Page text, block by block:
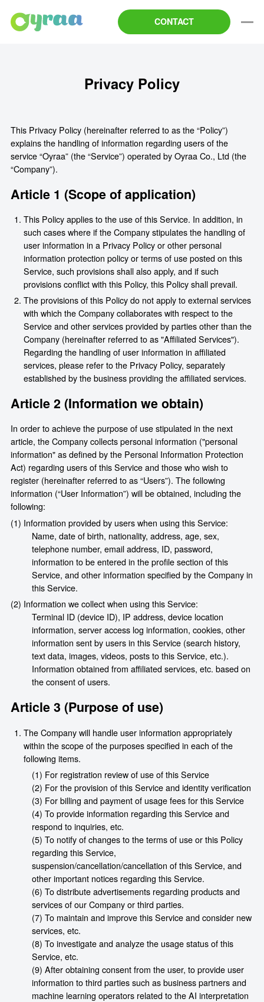
CONTACT
Privacy Policy
This Privacy Policy (hereinafter referred to as the “Policy”)
explains the handling of information regarding users of the
service “Oyraa” (the “Service”) operated by Oyraa Co., Ltd (the
“Company”).
Article 1 (Scope of application)
This Policy applies to the use of this Service. In addition, in
such cases where if the Company stipulates the handling of
user information in a Privacy Policy or other personal
information protection policy or terms of use posted on this
Service, such provisions shall also apply, and if such
provisions conflict with this Policy, this Policy shall prevail.
The provisions of this Policy do not apply to external services
with which the Company collaborates with respect to the
Service and other services provided by parties other than the
Company (hereinafter referred to as "Affiliated Services").
Regarding the handling of user information in affiliated
services, please refer to the Privacy Policy, separately
established by the business providing the affiliated services.
Article 2 (Information we obtain)
In order to achieve the purpose of use stipulated in the next
article, the Company collects personal information ("personal
information" as defined by the Personal Information Protection
Act) regarding users of this Service and those who wish to
register (hereinafter referred to as “Users”). The following
information (“User Information”) will be obtained, including the
following:
(1) Information provided by users when using this Service:
Name, date of birth, nationality, address, age, sex,
telephone number, email address, ID, password,
information to be entered in the profile section of this
Service, and other information specified by the Company in
this Service.
(2) Information we collect when using this Service:
Terminal ID (device ID), IP address, device location
information, server access log information, cookies, other
information sent by users in this Service (search history,
text data, images, videos, posts to this Service, etc.).
Information obtained from affiliated services, etc. based on
the consent of users.
Article 3 (Purpose of use)
The Company will handle user information appropriately
within the scope of the purposes specified in each of the
following items.
(1) For registration review of use of this Service
(2) For the provision of this Service and identity verification
(3) For billing and payment of usage fees for this Service
(4) To provide information regarding this Service and
respond to inquiries, etc.
(5) To notify of changes to the terms of use or this Policy
regarding this Service,
suspension/cancellation/cancellation of this Service, and
other important notices regarding this Service.
(6) To distribute advertisements regarding products and
services of our Company or third parties.
(7) To maintain and improve this Service and consider new
services, etc.
(8) To investigate and analyze the usage status of this
Service, etc.
(9) After obtaining consent from the user, to provide user
information to third parties such as business partners and
machine learning operators related to the AI interpretation